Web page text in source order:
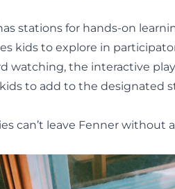
stations for hands-on
kids to explore in
watching, the interactive
to add to the designated
can’t leave Fenner